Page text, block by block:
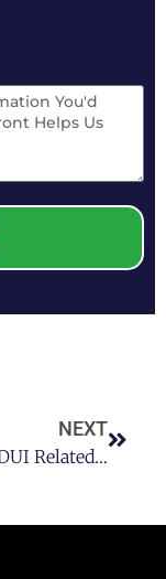
NEXT
Houston DUI Related Accidents: Are Drunk Drivers Always Faulty?